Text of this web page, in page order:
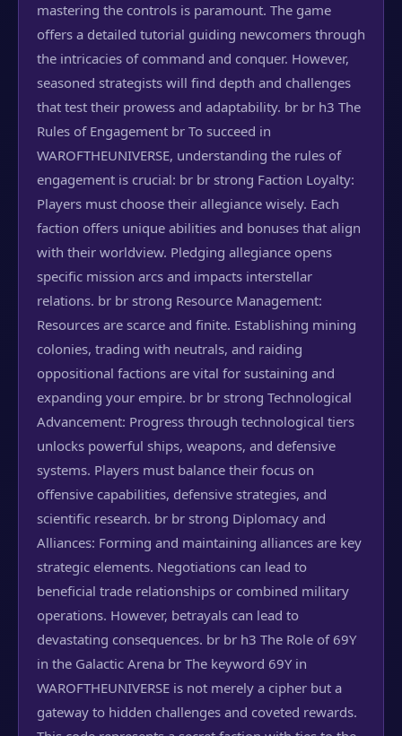
mastering the controls is paramount. The game
offers a detailed tutorial guiding newcomers through
the intricacies of command and conquer. However,
seasoned strategists will find depth and challenges
that test their prowess and adaptability. br br h3 The
Rules of Engagement br To succeed in
WAROFTHEUNIVERSE, understanding the rules of
engagement is crucial: br br strong Faction Loyalty:
Players must choose their allegiance wisely. Each
faction offers unique abilities and bonuses that align
with their worldview. Pledging allegiance opens
specific mission arcs and impacts interstellar
relations. br br strong Resource Management:
Resources are scarce and finite. Establishing mining
colonies, trading with neutrals, and raiding
oppositional factions are vital for sustaining and
expanding your empire. br br strong Technological
Advancement: Progress through technological tiers
unlocks powerful ships, weapons, and defensive
systems. Players must balance their focus on
offensive capabilities, defensive strategies, and
scientific research. br br strong Diplomacy and
Alliances: Forming and maintaining alliances are key
strategic elements. Negotiations can lead to
beneficial trade relationships or combined military
operations. However, betrayals can lead to
devastating consequences. br br h3 The Role of 69Y
in the Galactic Arena br The keyword 69Y in
WAROFTHEUNIVERSE is not merely a cipher but a
gateway to hidden challenges and coveted rewards.